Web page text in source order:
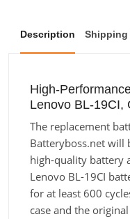
Description Shipping
High-
Lenovo BL-19CI,
The replacement
Batteryboss.net will
high-quality battery
Lenovo BL-19CI
for at least 600
case and the